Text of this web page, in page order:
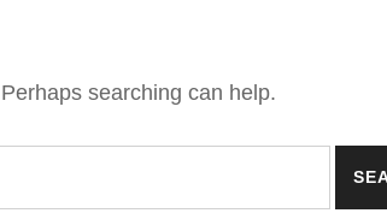
searching can help.